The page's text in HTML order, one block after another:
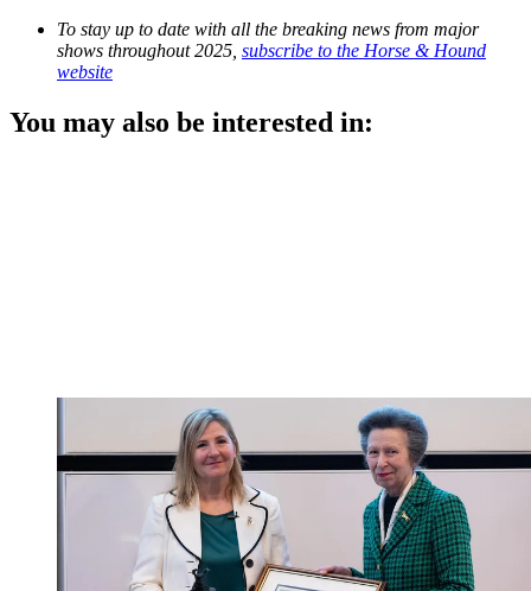
To stay up to date with all the breaking news from major
shows throughout 2025, subscribe to the Horse & Hound
website
You may also be interested in: